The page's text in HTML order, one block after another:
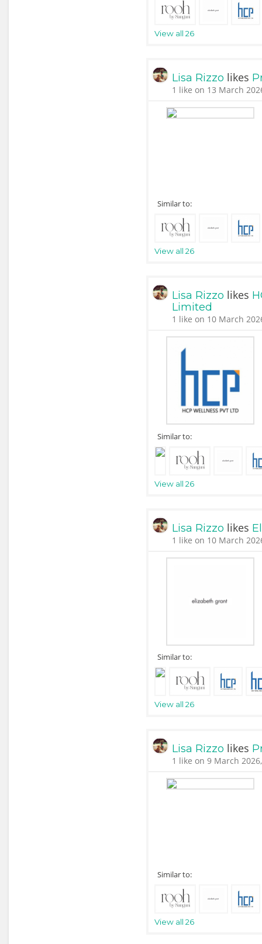
View all 26
Lisa Rizzo likes
1 like on 13 March
Similar to:
View all 26
Lisa Rizzo likes
Limited
1 like on 10 March
Similar to:
View all 26
Lisa Rizzo likes
1 like on 10 March
Similar to:
View all 26
Lisa Rizzo likes
1 like on 9 March
Similar to:
View all 26